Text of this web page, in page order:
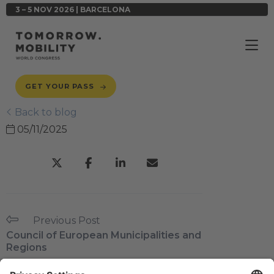
3 – 5 NOV 2026 | BARCELONA
GET YOUR PASS
Back to blog
05/11/2025
Previous Post
Council of European Municipalities and
Regions